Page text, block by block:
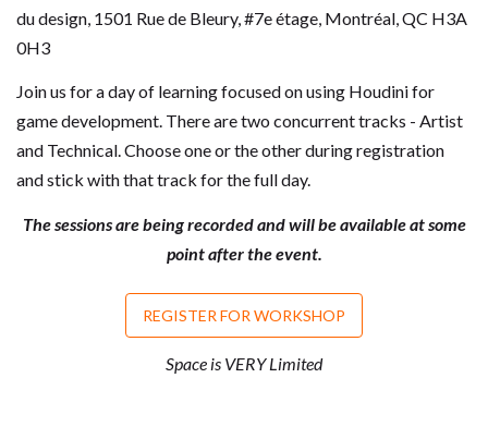
du design, 1501 Rue de Bleury, #7e étage, Montréal, QC H3A
0H3
Join us for a day of learning focused on using Houdini for
game development. There are two concurrent tracks - Artist
and Technical. Choose one or the other during registration
and stick with that track for the full day.
The sessions are being recorded and will be available at some
point after the event.
REGISTER FOR WORKSHOP
Space is VERY Limited